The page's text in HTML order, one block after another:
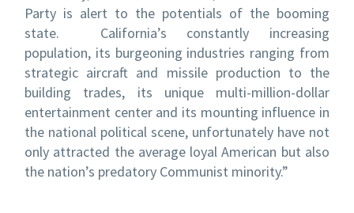
Party is alert to the potentials of the booming
state. California’s constantly increasing
population, its burgeoning industries ranging from
strategic aircraft and missile production to the
building trades, its unique multi-million-dollar
entertainment center and its mounting influence in
the national political scene, unfortunately have not
only attracted the average loyal American but also
the nation’s predatory Communist minority.”